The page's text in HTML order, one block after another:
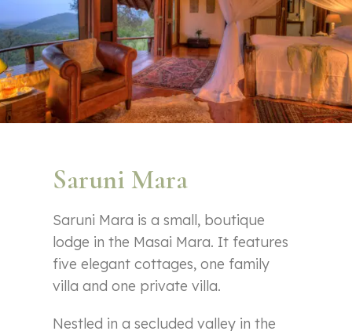
Saruni Mara
Saruni Mara is a small, boutique
lodge in the Masai Mara. It features
five elegant cottages, one family
villa and one private villa.
Nestled in a secluded valley in the